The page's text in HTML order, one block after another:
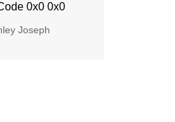
0x0 0x0
Joseph